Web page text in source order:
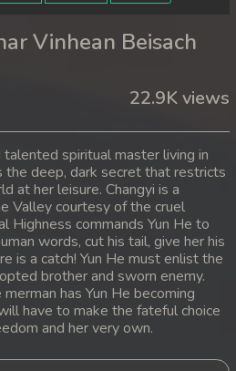
Vinhean Beisach
Vinhean Beisach
Vinhean Beisach
Vinhean Beisach
Vinhean Beisach
Vinhean Beisach
Vinhean Beisach
22.9K views
talented spiritual master living in
the deep, dark secret that restricts
at her leisure. Changyi is a
Valley courtesy of the cruel
Highness commands Yun He to
words, cut his tail, give her his
is a catch! Yun He must enlist the
brother and sworn enemy.
has Yun He becoming
have to make the fateful choice
and her very own.